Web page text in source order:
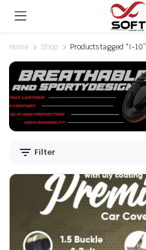
Home Shop Products tagged “I-10”
Filter